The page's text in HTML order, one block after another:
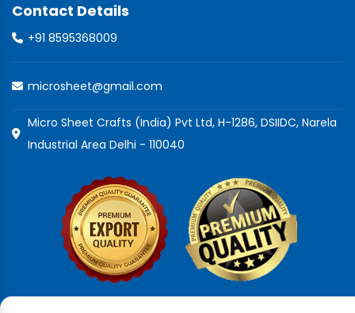
Contact Details
+91 8595368009
microsheet@gmail.com
Micro Sheet Crafts (India) Pvt Ltd, H-1286, DSIIDC, Narela
Industrial Area Delhi - 110040